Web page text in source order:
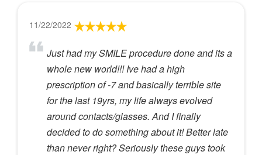
11/22/2022
Just had my SMILE procedure done and its a
whole new world!!! Ive had a high
prescription of -7 and basically terrible site
for the last 19yrs, my life always evolved
around contacts/glasses. And I finally
decided to do something about it! Better late
than never right? Seriously these guys took